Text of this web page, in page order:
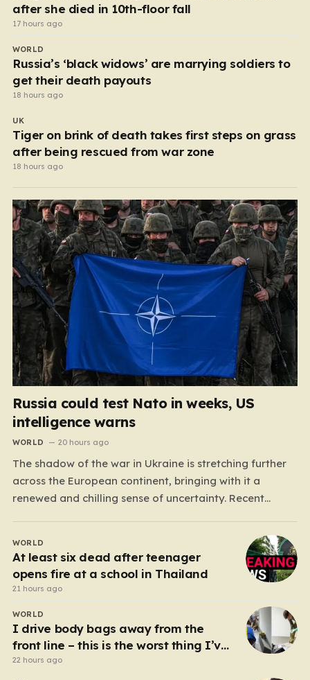
after she died in 10th-floor fall
17 hours ago
WORLD
Russia’s ‘black widows’ are marrying soldiers to
get their death payouts
18 hours ago
UK
Tiger on brink of death takes first steps on grass
after being rescued from war zone
18 hours ago
Russia could test Nato in weeks, US
intelligence warns
WORLD 20 hours ago
The shadow of the war in Ukraine is stretching further
across the European continent, bringing with it a
renewed and chilling sense of uncertainty. Recent
Street Journal, suggest that Vladimir Putin may be
contemplating a dangerous pivot this autumn. While
analysts previously believed…
WORLD
At least six dead after teenager
opens fire at a school in Thailand
21 hours ago
WORLD
I drive body bags away from the
front line – this is the worst thing I’ve
faced’
22 hours ago